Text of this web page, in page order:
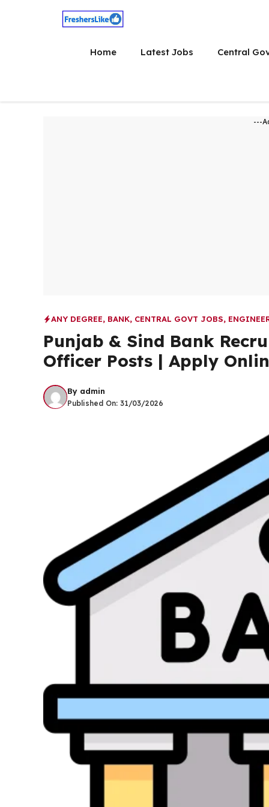
Home Latest Jobs Central
---
ANY DEGREE, BANK, CENTRAL GOVT JOBS,
Punjab & Sind Bank
Officer Posts | Apply
By admin
Published On: 31/03/2026